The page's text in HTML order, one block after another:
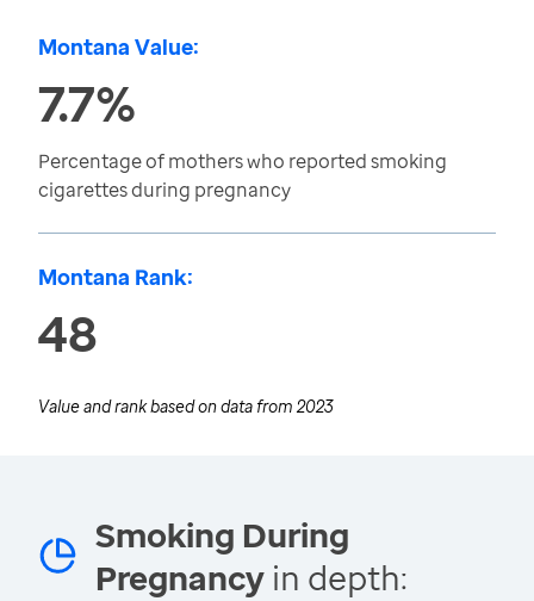
Montana Value:
7.7%
Percentage of mothers who reported smoking
cigarettes during pregnancy
Montana Rank:
48
Value and rank based on data from 2023
Smoking During
Pregnancy in depth: